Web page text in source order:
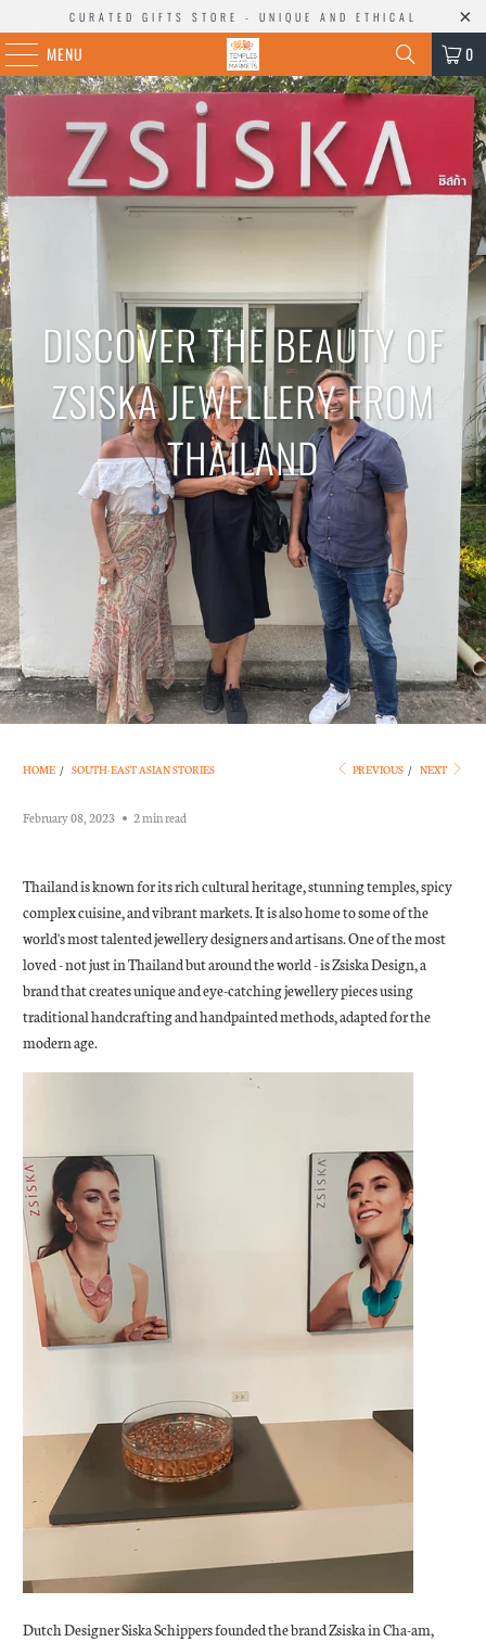
CURATED GIFTS STORE - UNIQUE AND ETHICAL
MENU 0
DISCOVER THE BEAUTY OF
ZSISKA JEWELLERY FROM
THAILAND
HOME / SOUTH-EAST ASIAN STORIES PREVIOUS / NEXT
February 08, 2023 2 min read
Thailand is known for its rich cultural heritage, stunning temples, spicy
complex cuisine, and vibrant markets. It is also home to some of the
world's most talented jewellery designers and artisans. One of the most
loved - not just in Thailand but around the world - is Zsiska Design, a
brand that creates unique and eye-catching jewellery pieces using
traditional handcrafting and handpainted methods, adapted for the
modern age.
Dutch Designer Siska Schippers founded the brand Zsiska in Cha-am,